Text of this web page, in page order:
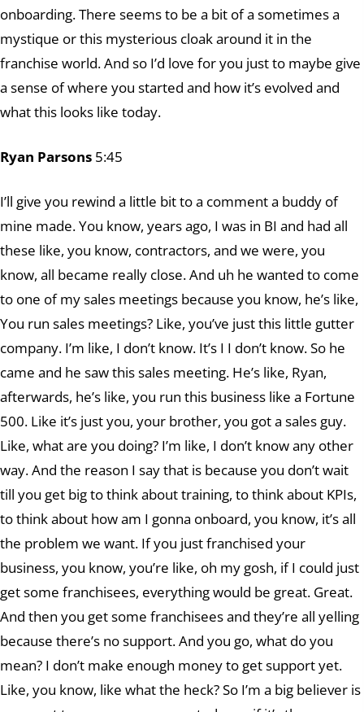
onboarding. There seems to be a bit of a sometimes a
mystique or this mysterious cloak around it in the
franchise world. And so I’d love for you just to maybe give
a sense of where you started and how it’s evolved and
what this looks like today.
Ryan Parsons 5:45
I’ll give you rewind a little bit to a comment a buddy of
mine made. You know, years ago, I was in BI and had all
these like, you know, contractors, and we were, you
know, all became really close. And uh he wanted to come
to one of my sales meetings because you know, he’s like,
You run sales meetings? Like, you’ve just this little gutter
company. I’m like, I don’t know. It’s I I don’t know. So he
came and he saw this sales meeting. He’s like, Ryan,
afterwards, he’s like, you run this business like a Fortune
500. Like it’s just you, your brother, you got a sales guy.
Like, what are you doing? I’m like, I don’t know any other
way. And the reason I say that is because you don’t wait
till you get big to think about training, to think about KPIs,
to think about how am I gonna onboard, you know, it’s all
the problem we want. If you just franchised your
business, you know, you’re like, oh my gosh, if I could just
get some franchisees, everything would be great. Great.
And then you get some franchisees and they’re all yelling
because there’s no support. And you go, what do you
mean? I don’t make enough money to get support yet.
Like, you know, like what the heck? So I’m a big believer is